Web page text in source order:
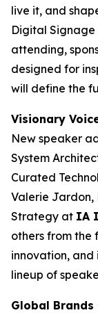
live it, and
Digital Signage
attending,
designed for
will define the
Visionary
New speaker
System
Curated
Valerie Jardon,
Strategy at IA
others from
innovation, and
lineup of
Global Brands